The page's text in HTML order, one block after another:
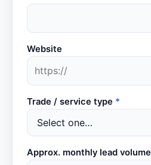
Website
Trade / service type *
Approx. monthly lead volume